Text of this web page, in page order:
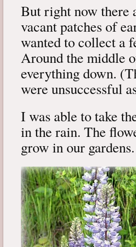
But right now there
vacant patches of
wanted to collect a
Around the middle
everything down.
were unsuccessful
I was able to take
in the rain. The
grow in our gardens.